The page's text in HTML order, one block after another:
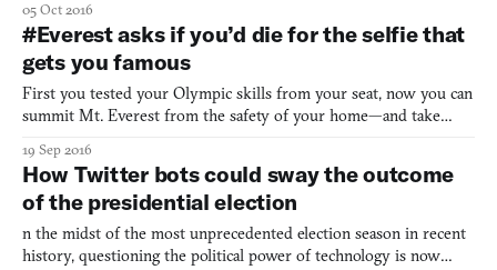
Musk—aka, the man trying to send the first humans to Mars—to
make his 55th follow Caity Weaver of GQ Magazine. He
05 Oct 2016
#Everest asks if you’d die for the selfie that
gets you famous
First you tested your Olympic skills from your seat, now you can
summit Mt. Everest from the safety of your home—and take
game studio Team Dogpit, survival sim #Everest challenges you
to climb the highest mountain on Earth and get internet
19 Sep 2016
How Twitter bots could sway the outcome
of the presidential election
n the midst of the most unprecedented election season in recent
history, questioning the political power of technology is now